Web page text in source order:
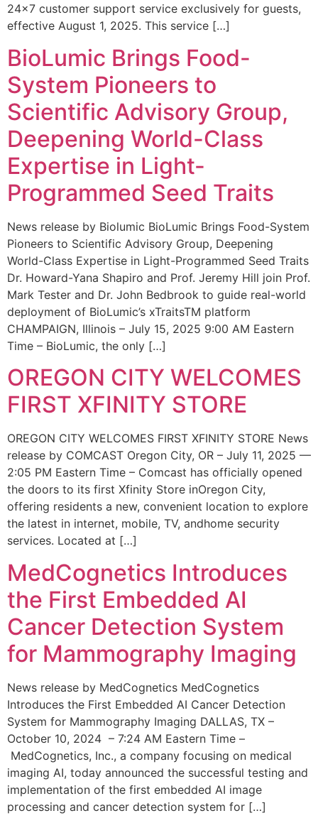
24×7 customer support service exclusively for guests,
effective August 1, 2025. This service […]
BioLumic Brings Food-
System Pioneers to
Scientific Advisory Group,
Deepening World-Class
Expertise in Light-
Programmed Seed Traits
News release by Biolumic BioLumic Brings Food-System
Pioneers to Scientific Advisory Group, Deepening
World-Class Expertise in Light-Programmed Seed Traits
Dr. Howard-Yana Shapiro and Prof. Jeremy Hill join Prof.
Mark Tester and Dr. John Bedbrook to guide real-world
deployment of BioLumic’s xTraitsTM platform
CHAMPAIGN, Illinois – July 15, 2025 9:00 AM Eastern
Time – BioLumic, the only […]
OREGON CITY WELCOMES
FIRST XFINITY STORE
OREGON CITY WELCOMES FIRST XFINITY STORE News
release by COMCAST Oregon City, OR – July 11, 2025 —
2:05 PM Eastern Time – Comcast has officially opened
the doors to its first Xfinity Store inOregon City,
offering residents a new, convenient location to explore
the latest in internet, mobile, TV, andhome security
services. Located at […]
MedCognetics Introduces
the First Embedded AI
Cancer Detection System
for Mammography Imaging
News release by MedCognetics MedCognetics
Introduces the First Embedded AI Cancer Detection
System for Mammography Imaging DALLAS, TX –
October 10, 2024 – 7:24 AM Eastern Time –
MedCognetics, Inc., a company focusing on medical
imaging AI, today announced the successful testing and
implementation of the first embedded AI image
processing and cancer detection system for […]